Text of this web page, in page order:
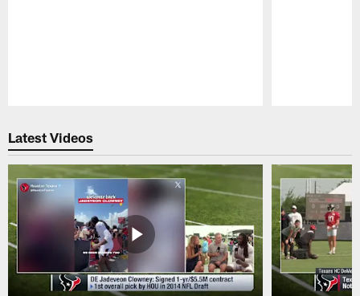
Latest Videos